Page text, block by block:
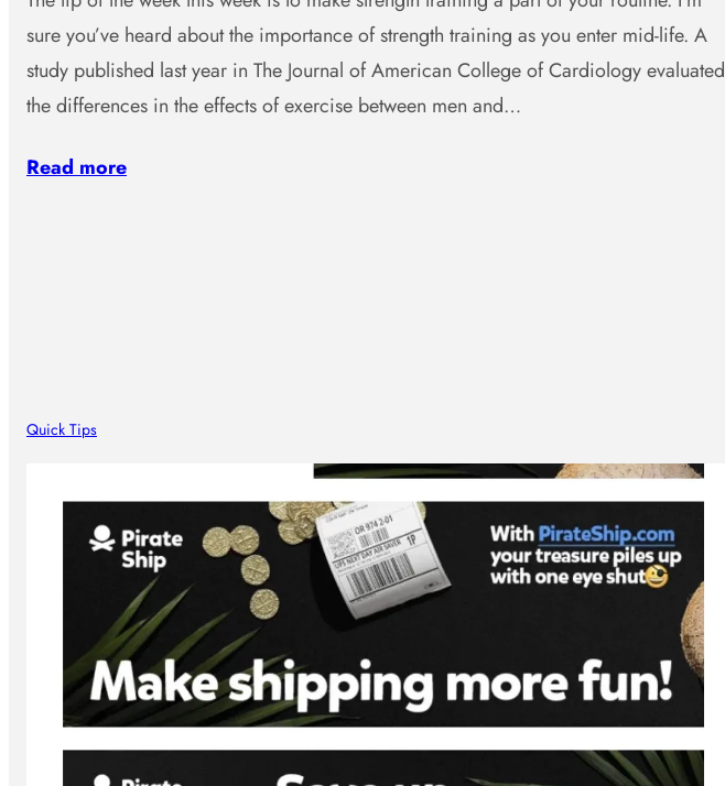
sure you’ve heard about the importance of strength training as you enter mid-life. A
study published last year in The Journal of American College of Cardiology evaluated
the differences in the effects of exercise between men and…
Read more
Quick Tips